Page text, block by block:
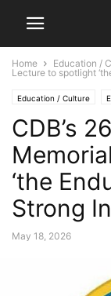
Home Education /
Lecture to spotlight
Education / Culture
CDB’s
‘the
Strong
May 18, 2026